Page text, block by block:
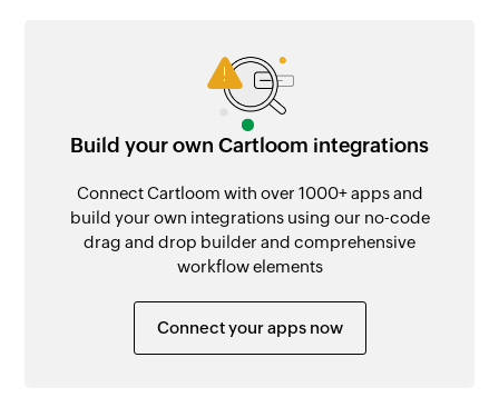
Build your own Cartloom integrations
Connect Cartloom with over 1000+ apps and
build your own integrations using our no-code
drag and drop builder and comprehensive
workflow elements
Connect your apps now